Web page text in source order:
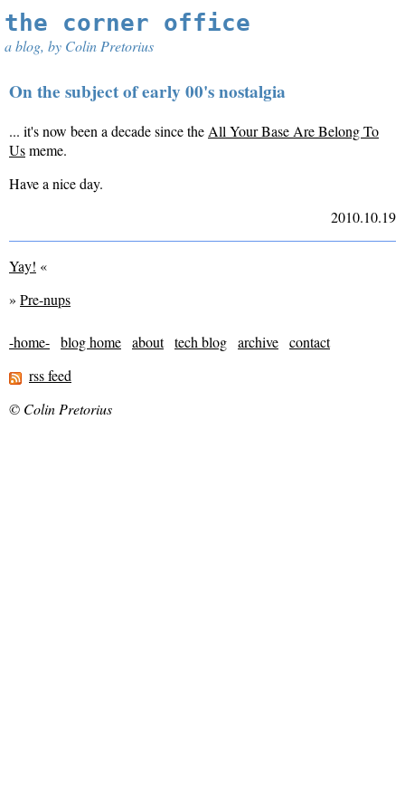
the corner office
a blog, by Colin Pretorius
On the subject of early 00's nostalgia
... it's now been a decade since the All Your Base Are Belong To
Usmeme.
Have a nice day.
2010.10.19
Yay! «
» Pre-nups
-home- blog home about tech blog archive contact
rss feed
© Colin Pretorius